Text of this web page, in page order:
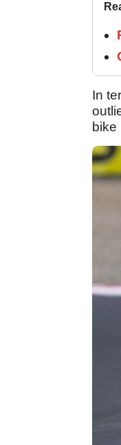
In
bike